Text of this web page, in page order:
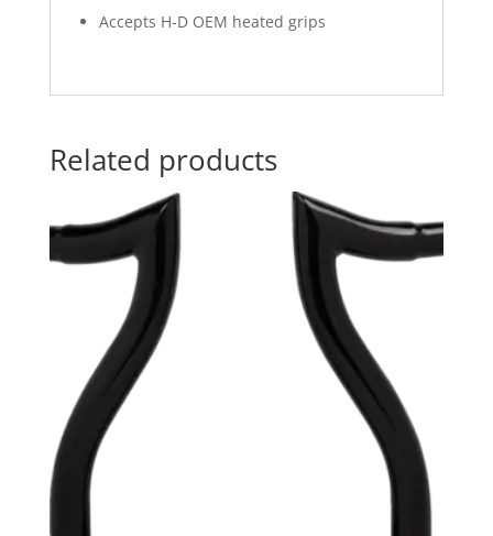
Accepts H-D OEM heated grips
Related products